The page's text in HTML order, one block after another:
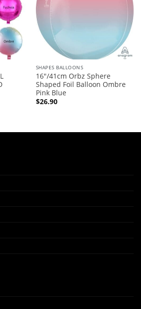
SHAPES BALLOONS
16″/41cm Orbz Sphere
Shaped Foil Balloon Ombre
Pink Blue
$26.90